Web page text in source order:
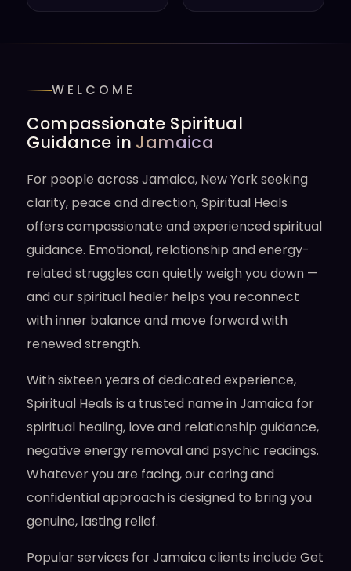
WELCOME
Compassionate Spiritual
Guidance in Jamaica
For people across Jamaica, New York seeking
clarity, peace and direction, Spiritual Heals
offers compassionate and experienced spiritual
guidance. Emotional, relationship and energy-
related struggles can quietly weigh you down —
and our spiritual healer helps you reconnect
with inner balance and move forward with
renewed strength.
With sixteen years of dedicated experience,
Spiritual Heals is a trusted name in Jamaica for
spiritual healing, love and relationship guidance,
negative energy removal and psychic readings.
Whatever you are facing, our caring and
confidential approach is designed to bring you
genuine, lasting relief.
Popular services for Jamaica clients include Get